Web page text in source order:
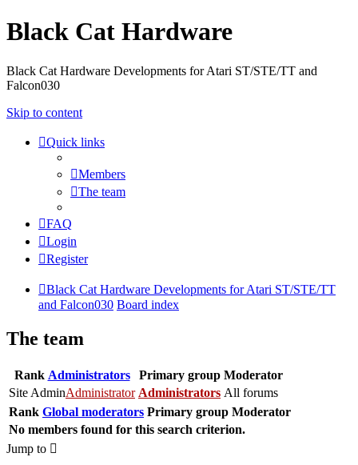
Black Cat Hardware
Black Cat Hardware Developments for Atari ST/STE/TT and
Falcon030
Skip to content
Quick links
Members
The team
FAQ
Login
Register
Black Cat Hardware Developments for Atari ST/STE/TT
and Falcon030 Board index
The team
Rank Administrators Primary group Moderator
Site AdminAdministrator Administrators All forums
Rank Global moderators Primary group Moderator
No members found for this search criterion.
Jump to